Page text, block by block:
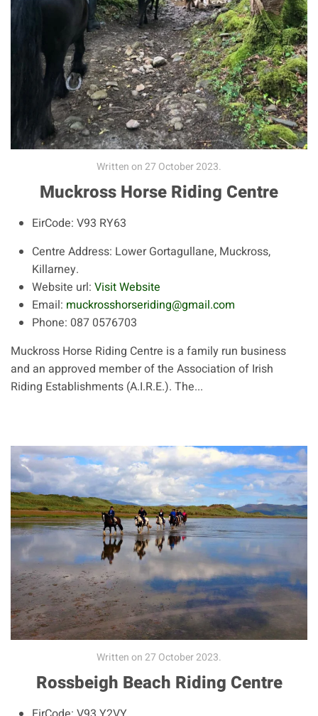
Written on27 October 2023.
Muckross Horse Riding Centre
EirCode: V93 RY63
Centre Address: Lower Gortagullane, Muckross,
Killarney.
Website url: Visit Website
Email: muckrosshorseriding@gmail.com
Phone: 087 0576703
Muckross Horse Riding Centre is a family run business
and an approved member of the Association of Irish
Riding Establishments (A.I.R.E.). The...
Written on27 October 2023.
Rossbeigh Beach Riding Centre